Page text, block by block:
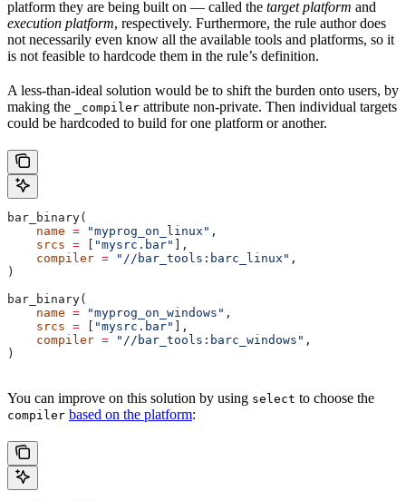
platform they are being built on — called the target platform and
execution platform, respectively. Furthermore, the rule author does
not necessarily even know all the available tools and platforms, so it
is not feasible to hardcode them in the rule’s definition.
A less-than-ideal solution would be to shift the burden onto users, by
making the
_compiler attribute non-private. Then individual targets
could be hardcoded to build for one platform or another.
bar_binary(
    name
= "myprog_on_linux" ,
    srcs
= "mysrc.bar"
],
    compiler
= "//bar_tools:barc_linux" ,
)
bar_binary(
    name
= "myprog_on_windows" ,
    srcs
= "mysrc.bar"
],
    compiler
= "//bar_tools:barc_windows" ,
)
You can improve on this solution by using select to choose the
compiler based on the platform: